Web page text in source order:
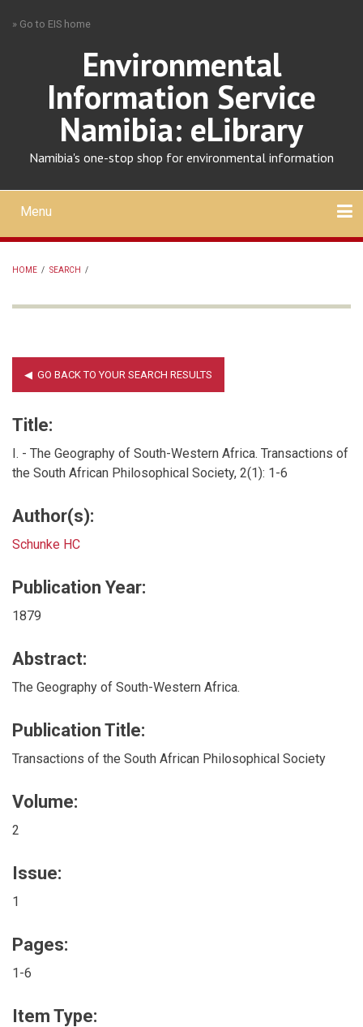
» Go to EIS home
Environmental
Information Service
Namibia: eLibrary
Namibia's one-stop shop for environmental information
Mobile
main
menu
Menu
HOME / SEARCH /
Title:
I. - The Geography of South-Western Africa. Transactions of
the South African Philosophical Society, 2(1): 1-6
Author(s):
Schunke HC
Publication Year:
1879
Abstract:
The Geography of South-Western Africa.
Publication Title:
Transactions of the South African Philosophical Society
Volume:
2
Issue:
1
Pages:
1-6
Item Type: